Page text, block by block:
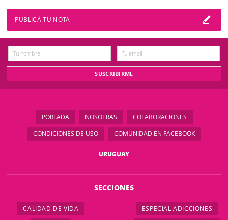
PUBLICÁ TU NOTA
PORTADA NOSOTRAS COLABORACIONES
CONDICIONES DE USO COMUNIDAD EN FACEBOOK
URUGUAY
SECCIONES
CALIDAD DE VIDA ESPECIAL ADICCIONES